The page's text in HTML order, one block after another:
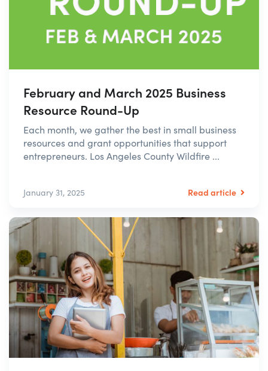
February and March 2025 Business
Resource Round-Up
Each month, we gather the best in small business
resources and grant opportunities that support
entrepreneurs. Los Angeles County Wildfire ...
January 31, 2025 Read article